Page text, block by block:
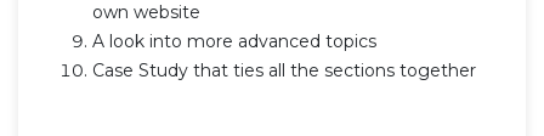
own website
A look into more advanced topics
Case Study that ties all the sections together